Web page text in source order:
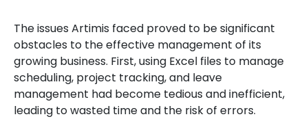
The issues Artimis faced proved to be significant
obstacles to the effective management of its
growing business. First, using Excel files to manage
scheduling, project tracking, and leave
management had become tedious and inefficient,
leading to wasted time and the risk of errors.